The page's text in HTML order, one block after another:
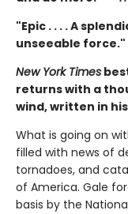
"Epic . . . . A
unseeable
New York Times
returns with a
wind, written in
What is going on
filled with news of
tornadoes, and
of America. Gale
basis by the